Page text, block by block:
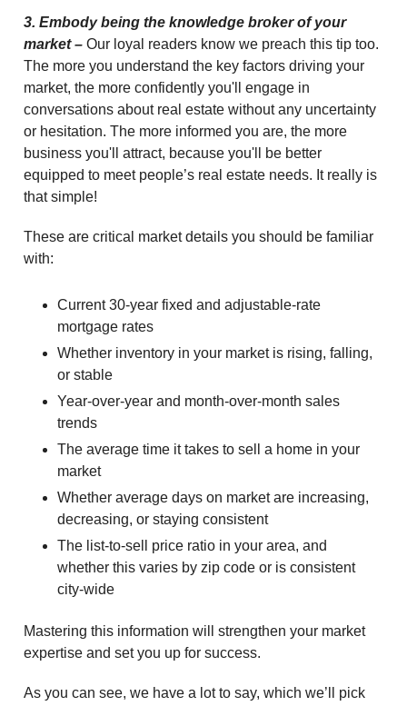
3. Embody being the knowledge broker of your
market – Our loyal readers know we preach this tip too.
The more you understand the key factors driving your
market, the more confidently you'll engage in
conversations about real estate without any uncertainty
or hesitation. The more informed you are, the more
business you'll attract, because you'll be better
equipped to meet people’s real estate needs. It really is
that simple!
These are critical market details you should be familiar
with:
Current 30-year fixed and adjustable-rate
mortgage rates
Whether inventory in your market is rising, falling,
or stable
Year-over-year and month-over-month sales
trends
The average time it takes to sell a home in your
market
Whether average days on market are increasing,
decreasing, or staying consistent
The list-to-sell price ratio in your area, and
whether this varies by zip code or is consistent
city-wide
Mastering this information will strengthen your market
expertise and set you up for success.
As you can see, we have a lot to say, which we’ll pick